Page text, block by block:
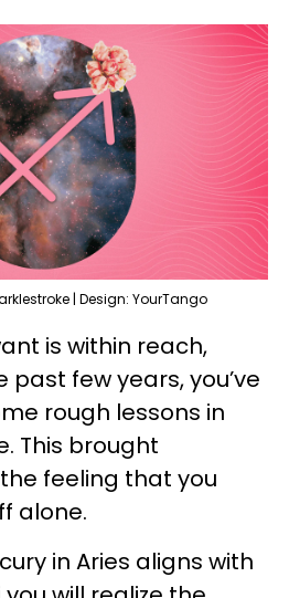
| Design: YourTango
is within reach,
past few years, you’ve
rough lessons in
This brought
feeling that you
alone.
in Aries aligns with